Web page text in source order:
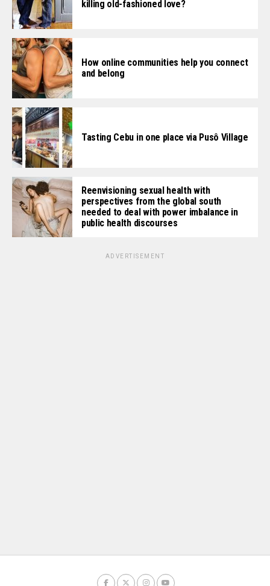
killing old-fashioned love?
How online communities help you connect
and belong
Tasting Cebu in one place via Pusô Village
Reenvisioning sexual health with
perspectives from the global south
needed to deal with power imbalance in
public health discourses
ADVERTISEMENT